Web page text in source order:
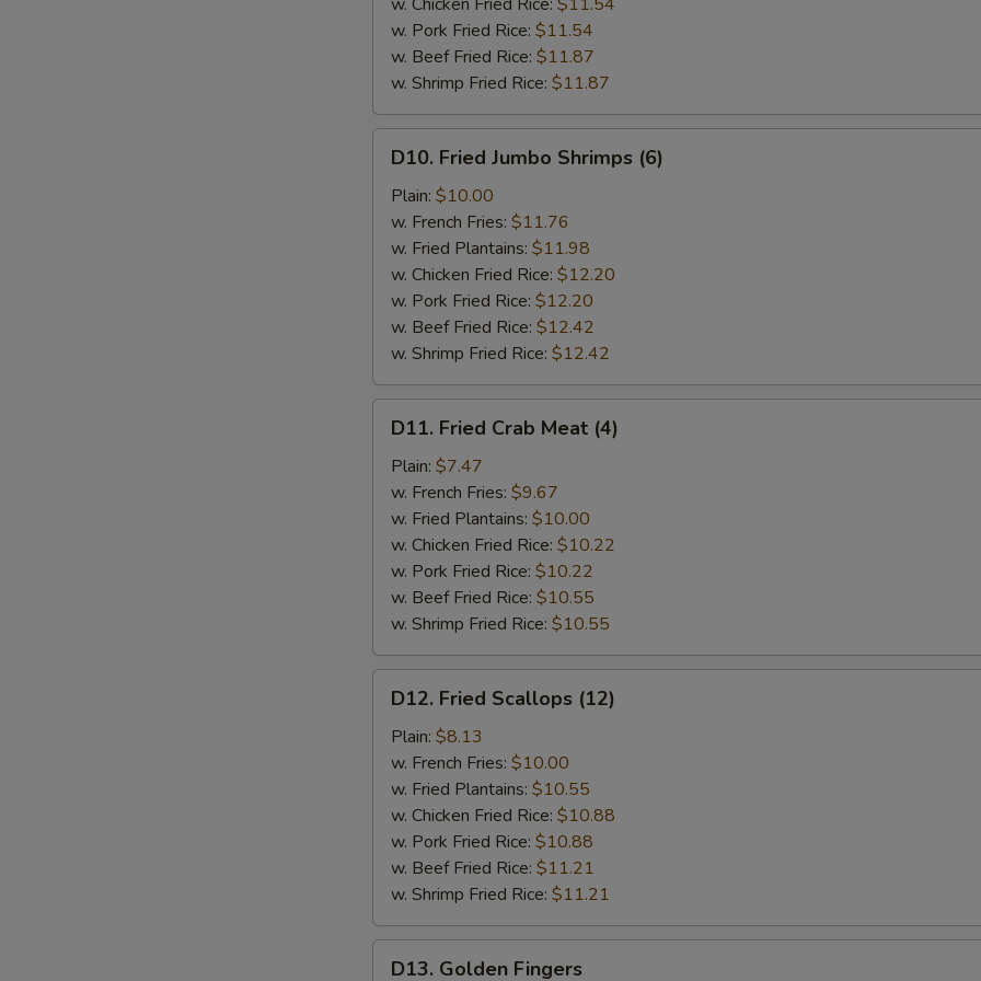
w. Pork Fried Rice: $11.54
w. Beef Fried Rice: $11.87
w. Shrimp Fried Rice: $11.87
Fried
Jumbo
Shrimps
(6)
D10. Fried Jumbo Shrimps (6)
Plain: $10.00
w. French Fries: $11.76
w. Fried Plantains: $11.98
w. Chicken Fried Rice: $12.20
w. Pork Fried Rice: $12.20
w. Beef Fried Rice: $12.42
w. Shrimp Fried Rice: $12.42
Fried
Crab
Meat
(4)
D11. Fried Crab Meat (4)
Plain: $7.47
w. French Fries: $9.67
w. Fried Plantains: $10.00
w. Chicken Fried Rice: $10.22
w. Pork Fried Rice: $10.22
w. Beef Fried Rice: $10.55
w. Shrimp Fried Rice: $10.55
Fried
Scallops
(12)
D12. Fried Scallops (12)
Plain: $8.13
w. French Fries: $10.00
w. Fried Plantains: $10.55
w. Chicken Fried Rice: $10.88
w. Pork Fried Rice: $10.88
w. Beef Fried Rice: $11.21
w. Shrimp Fried Rice: $11.21
D13. Golden Fingers